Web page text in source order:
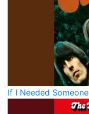
If I Needed Someone